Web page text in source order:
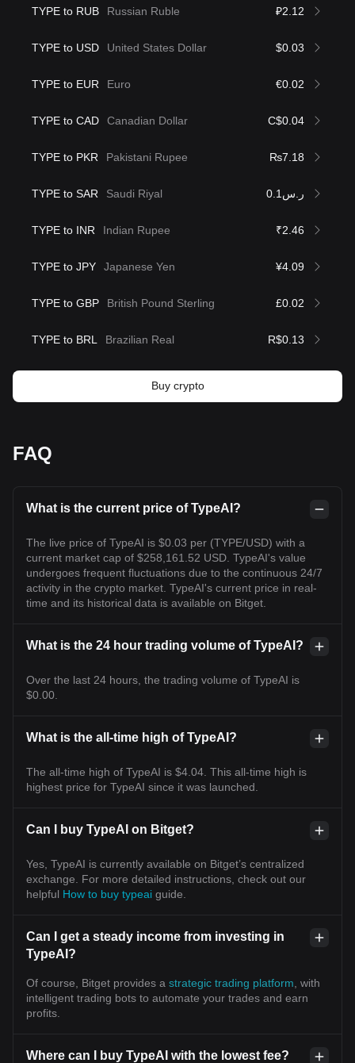
TYPE to RUB Russian Ruble ₽2.12
TYPE to USD United States Dollar $0.03
TYPE to EUR Euro €0.02
TYPE to CAD Canadian Dollar C$0.04
TYPE to PKR Pakistani Rupee ₨7.18
TYPE to SAR Saudi Riyal ر.س0.1
TYPE to INR Indian Rupee ₹2.46
TYPE to JPY Japanese Yen ¥4.09
TYPE to GBP British Pound Sterling £0.02
TYPE to BRL Brazilian Real R$0.13
Buy crypto
FAQ
What is the current price of TypeAI?
The live price of TypeAI is $0.03 per (TYPE/USD) with a
current market cap of $258,161.52 USD. TypeAI's value
undergoes frequent fluctuations due to the continuous 24/7
activity in the crypto market. TypeAI's current price in real-
time and its historical data is available on Bitget.
What is the 24 hour trading volume of TypeAI?
Over the last 24 hours, the trading volume of TypeAI is
$0.00.
What is the all-time high of TypeAI?
The all-time high of TypeAI is $4.04. This all-time high is
highest price for TypeAI since it was launched.
Can I buy TypeAI on Bitget?
Yes, TypeAI is currently available on Bitget’s centralized
exchange. For more detailed instructions, check out our
helpful How to buy typeai guide.
Can I get a steady income from investing in
TypeAI?
Of course, Bitget provides a strategic trading platform , with
intelligent trading bots to automate your trades and earn
profits.
Where can I buy TypeAI with the lowest fee?